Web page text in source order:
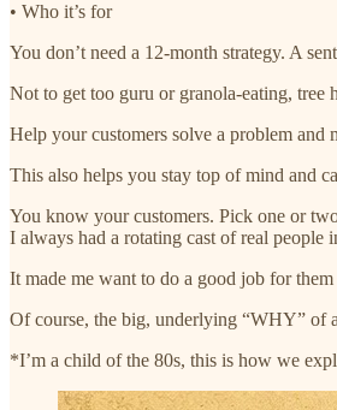
• Who it’s for
You don’t need a 12-month strategy. A
Not to get too guru or granola-eating,
Help your customers solve a problem and
This also helps you stay top of mind and
You know your customers. Pick one or
I always had a rotating cast of real people
It made me want to do a good job for
Of course, the big, underlying “WHY” of
*I’m a child of the 80s, this is how we